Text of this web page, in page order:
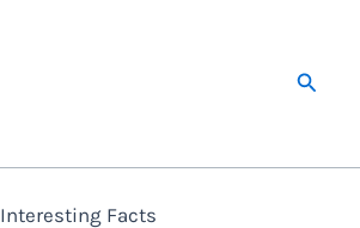
Interesting Facts